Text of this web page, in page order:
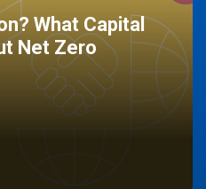
What Capital
Net Zero